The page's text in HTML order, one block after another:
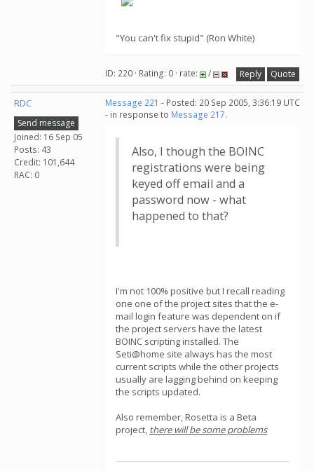
"You can't fix stupid" (Ron White)
ID: 220 · Rating: 0 · rate: / Reply Quote
RDC
Send message
Joined: 16 Sep 05
Posts: 43
Credit: 101,644
RAC: 0
Message 221 - Posted: 20 Sep 2005, 3:36:19 UTC
- in response to Message 217.
Also, I though the BOINC
registrations were being
keyed off email and a
password now - what
happened to that?
I'm not 100% positive but I recall reading
one one of the project sites that the e-
mail login feature was dependent on if
the project servers have the latest
BOINC scripting installed. The
Seti@home site always has the most
current scripts while the other projects
usually are lagging behind on keeping
the scripts updated.
Also remember, Rosetta is a Beta
project, there will be some problems